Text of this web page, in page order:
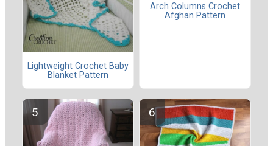
Lightweight Crochet Baby
Blanket Pattern
Arch Columns Crochet
Afghan Pattern